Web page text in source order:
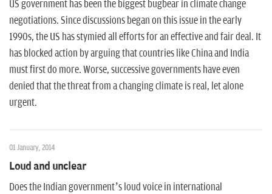
US government has been the biggest bugbear in climate change
negotiations. Since discussions began on this issue in the early
1990s, the US has stymied all efforts for an effective and fair deal. It
has blocked action by arguing that countries like China and India
must first do more. Worse, successive governments have even
denied that the threat from a changing climate is real, let alone
urgent.
01 January, 2014
Loud and unclear
Does the Indian government’s loud voice in international